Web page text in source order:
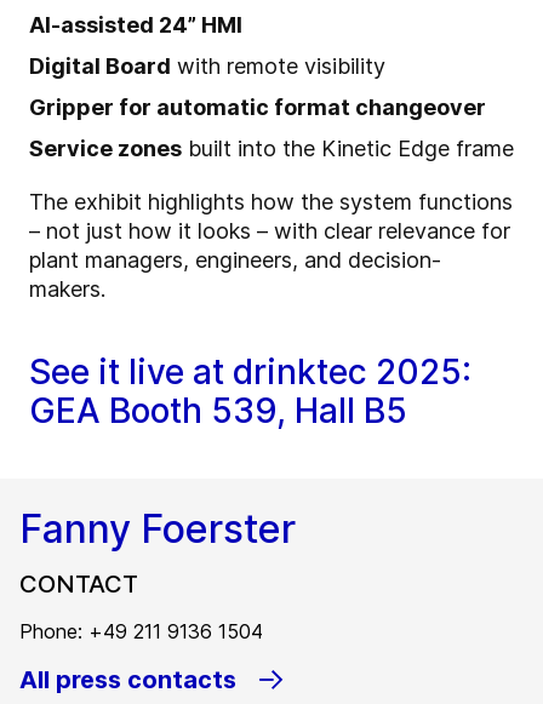
AI-assisted 24” HMI
Digital Board with remote visibility
Gripper for automatic format changeover
Service zones built into the Kinetic Edge frame
The exhibit highlights how the system functions
– not just how it looks – with clear relevance for
plant managers, engineers, and decision-
makers.
See it live at drinktec 2025:
GEA Booth 539, Hall B5
Fanny Foerster
CONTACT
Phone: +49 211 9136 1504
All press contacts